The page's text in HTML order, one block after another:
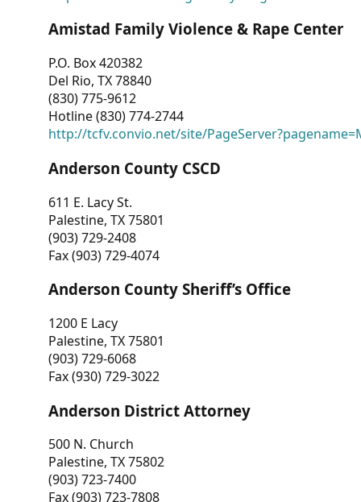
Amistad Family Violence & Rape Center
P.O. Box 420382
Del Rio, TX 78840
(830) 775-9612
Hotline (830) 774-2744
http://tcfv.convio.net/site/
Anderson County CSCD
611 E. Lacy St.
Palestine, TX 75801
(903) 729-2408
Fax (903) 729-4074
Anderson County Sheriff’s Office
1200 E Lacy
Palestine, TX 75801
(903) 729-6068
Fax (930) 729-3022
Anderson District Attorney
500 N. Church
Palestine, TX 75802
(903) 723-7400
Fax (903) 723-7808